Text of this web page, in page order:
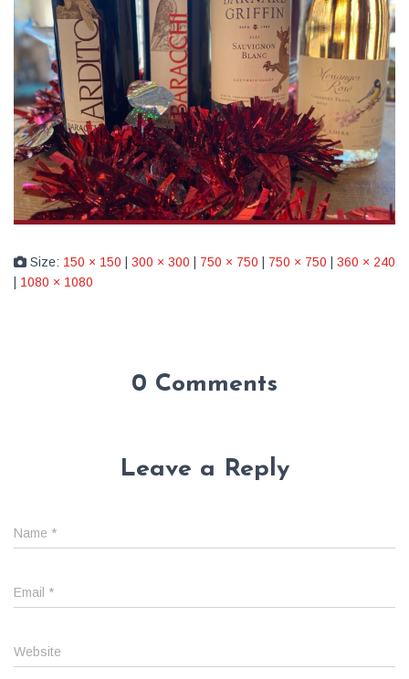
Size: 150 × 150 300 × 300 750 × 750 750 × 750
360 × 240
1080 × 1080
0 Comments
Leave a Reply
Name *
Email *
Website